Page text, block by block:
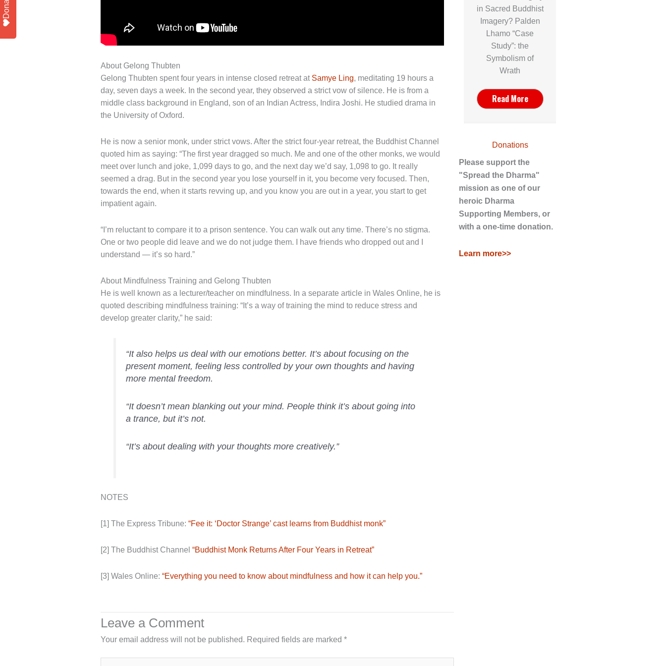
About Gelong Thubten
Gelong Thubten spent four years in intense closed retreat at Samye Ling, meditating 19 hours a
day, seven days a week. In the second year, they observed a strict vow of silence. He is from a
middle class background in England, son of an Indian Actress, Indira Joshi. He studied drama in
the University of Oxford.
He is now a senior monk, under strict vows. After the strict four-year retreat, the Buddhist Channel
quoted him as saying: “The first year dragged so much. Me and one of the other monks, we would
meet over lunch and joke, 1,099 days to go, and the next day we’d say, 1,098 to go. It really
seemed a drag. But in the second year you lose yourself in it, you become very focused. Then,
towards the end, when it starts revving up, and you know you are out in a year, you start to get
impatient again.
“I’m reluctant to compare it to a prison sentence. You can walk out any time. There’s no stigma.
One or two people did leave and we do not judge them. I have friends who dropped out and I
understand — it’s so hard.”
About Mindfulness Training and Gelong Thubten
He is well known as a lecturer/teacher on mindfulness. In a separate article in Wales Online, he is
quoted describing mindfulness training: “It’s a way of training the mind to reduce stress and
develop greater clarity,” he said:
“It also helps us deal with our emotions better. It’s about focusing on the
present moment, feeling less controlled by your own thoughts and having
more mental freedom.
“It doesn’t mean blanking out your mind. People think it’s about going into
a trance, but it’s not.
“It’s about dealing with your thoughts more creatively.”
NOTES
[1] The Express Tribune: “Fee it: ‘Doctor Strange’ cast learns from Buddhist monk”
[2] The Buddhist Channel “Buddhist Monk Returns After Four Years in Retreat”
[3] Wales Online: “Everything you need to know about mindfulness and how it can help you.”
Leave a Comment
Your email address will not be published. Required fields are marked *
in Sacred Buddhist
Imagery? Palden
Lhamo “Case
Study”: the
Symbolism of
Wrath
Read More
Donations
Please support the
"Spread the Dharma"
mission as one of our
heroic Dharma
Supporting Members, or
with a one-time donation.
Learn more>>
Donate